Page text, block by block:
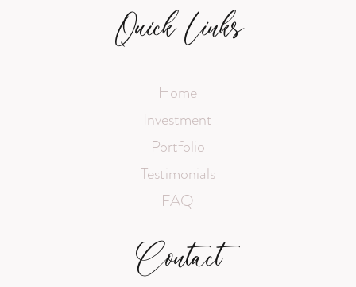
Quick Links
Home
Investment
Portfolio
Testimonials
FAQ
Contact